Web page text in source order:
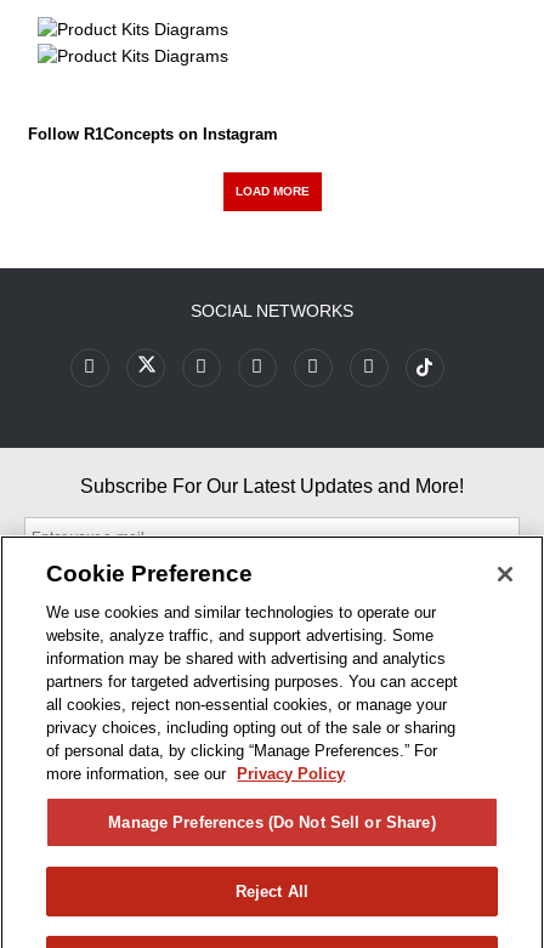
Follow R1Concepts on Instagram
LOAD MORE
BUSINESS HOURS
SOCIAL NETWORKS
Subscribe For Our Latest Updates and More!
By entering your email, you agree to our Terms & Conditions and
Privacy Policy
As an Amazon Associate, I earn from qualifying purchases.
Cookie Preference
We use cookies and similar technologies to operate our
website, analyze traffic, and support advertising. Some
information may be shared with advertising and analytics
partners for targeted advertising purposes. You can accept
all cookies, reject non-essential cookies, or manage your
privacy choices, including opting out of the sale or sharing
of personal data, by clicking “Manage Preferences.” For
more information, see our
Privacy Policy
Manage Preferences (Do Not Sell or Share)
Reject All